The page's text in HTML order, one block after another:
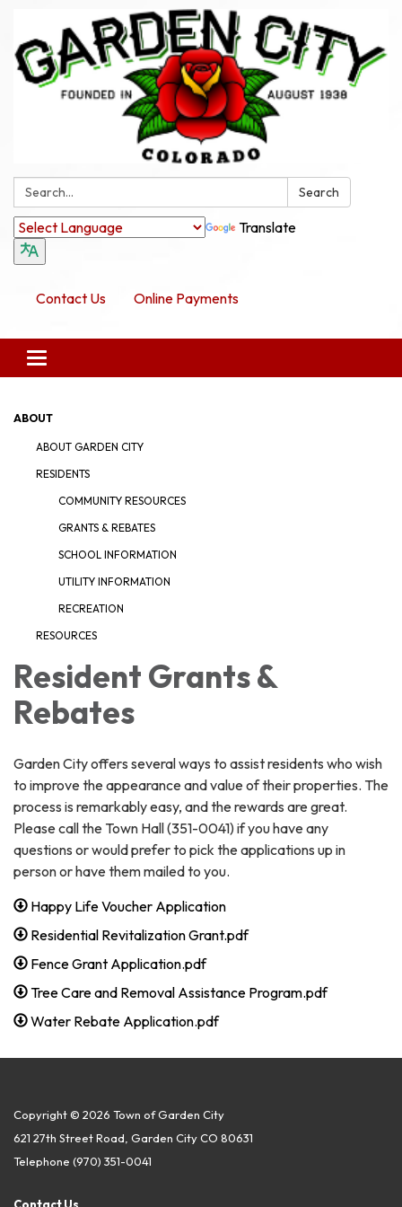
Search: Search
Translate
Contact Us Online Payments
Toggle navigation
ABOUT
ABOUT GARDEN CITY
RESIDENTS
COMMUNITY RESOURCES
GRANTS & REBATES
SCHOOL INFORMATION
UTILITY INFORMATION
RECREATION
RESOURCES
Resident Grants &
Rebates
Garden City offers several ways to assist residents who wish
to improve the appearance and value of their properties. The
process is remarkably easy, and the rewards are great.
Please call the Town Hall (351-0041) if you have any
questions or would prefer to pick the applications up in
person or have them mailed to you.
Happy Life Voucher Application
Residential Revitalization Grant.pdf
Fence Grant Application.pdf
Tree Care and Removal Assistance Program.pdf
Water Rebate Application.pdf
Copyright © 2026 Town of Garden City
621 27th Street Road, Garden City CO 80631
Telephone (970) 351-0041